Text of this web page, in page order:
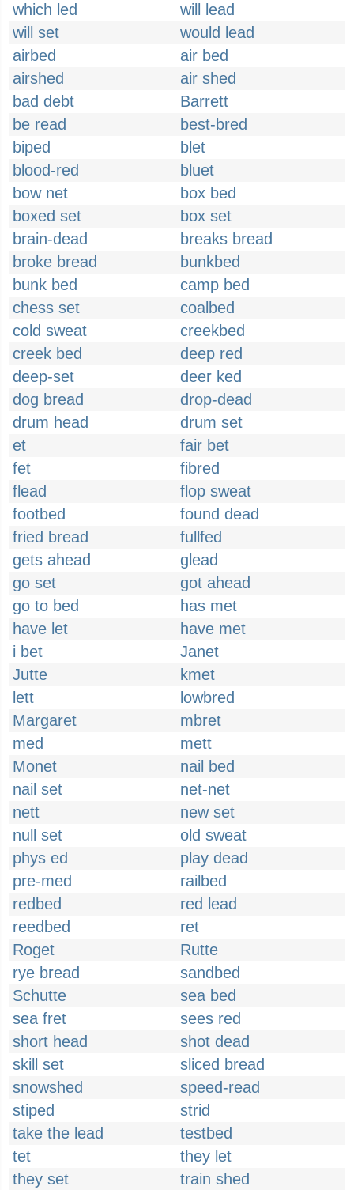
which led
will lead
will set
would lead
airbed
air bed
airshed
air shed
bad debt
Barrett
be read
best-bred
biped
blet
blood-red
bluet
bow net
box bed
boxed set
box set
brain-dead
breaks bread
broke bread
bunkbed
bunk bed
camp bed
chess set
coalbed
cold sweat
creekbed
creek bed
deep red
deep-set
deer ked
dog bread
drop-dead
drum head
drum set
et
fair bet
fet
fibred
flead
flop sweat
footbed
found dead
fried bread
fullfed
gets ahead
glead
go set
got ahead
go to bed
has met
have let
have met
i bet
Janet
Jutte
kmet
lett
lowbred
Margaret
mbret
med
mett
Monet
nail bed
nail set
net-net
nett
new set
null set
old sweat
phys ed
play dead
pre-med
railbed
redbed
red lead
reedbed
ret
Roget
Rutte
rye bread
sandbed
Schutte
sea bed
sea fret
sees red
short head
shot dead
skill set
sliced bread
snowshed
speed-read
stiped
strid
take the lead
testbed
tet
they let
they set
train shed